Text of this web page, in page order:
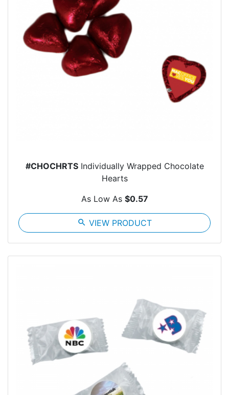
#CHOCHRTSIndividually Wrapped Chocolate
Hearts
As Low As $0.57
search VIEW PRODUCT